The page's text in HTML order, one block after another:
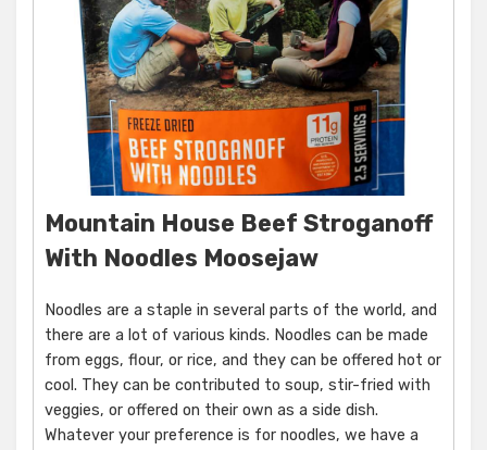
Mountain House Beef Stroganoff
With Noodles Moosejaw
Noodles are a staple in several parts of the world, and
there are a lot of various kinds. Noodles can be made
from eggs, flour, or rice, and they can be offered hot or
cool. They can be contributed to soup, stir-fried with
veggies, or offered on their own as a side dish.
Whatever your preference is for noodles, we have a